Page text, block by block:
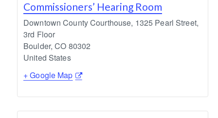
Commissioners’ Hearing Room
Downtown County Courthouse, 1325 Pearl Street,
3rd Floor
Boulder, CO 80302
United States
+ Google Map